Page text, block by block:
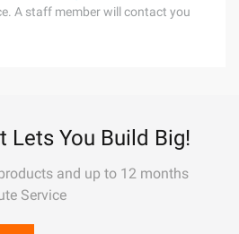
A staff member will contact you
Lets You Build Big!
and up to 12 months
Service